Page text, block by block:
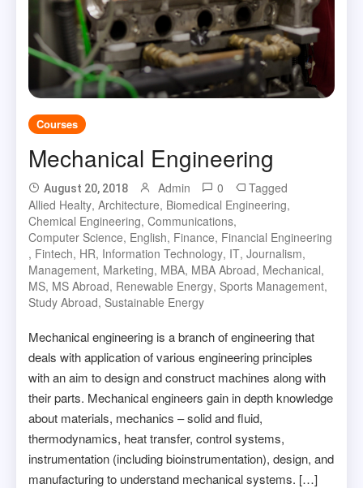
Courses
Mechanical Engineering
August 20, 2018 Admin 0
Tagged
Allied Healty,Architecture, Biomedical Engineering,
Chemical Engineering,Communications,
Computer Science, English, Finance, Financial Engineering
, Fintech, HR, Information Technology, IT,Journalism,
Management, Marketing, MBA, MBA Abroad, Mechanical,
MS, MS Abroad, Renewable Energy, Sports Management,
Study Abroad, Sustainable Energy
Mechanical engineering is a branch of engineering that
deals with application of various engineering principles
with an aim to design and construct machines along with
their parts. Mechanical engineers gain in depth knowledge
about materials, mechanics – solid and fluid,
thermodynamics, heat transfer, control systems,
instrumentation (including bioinstrumentation), design, and
manufacturing to understand mechanical systems. […]